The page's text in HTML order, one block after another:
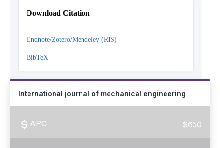
Download Citation
Endnote/Zotero/Mendeley (RIS)
BibTeX
International journal of mechanical engineering
APC $650